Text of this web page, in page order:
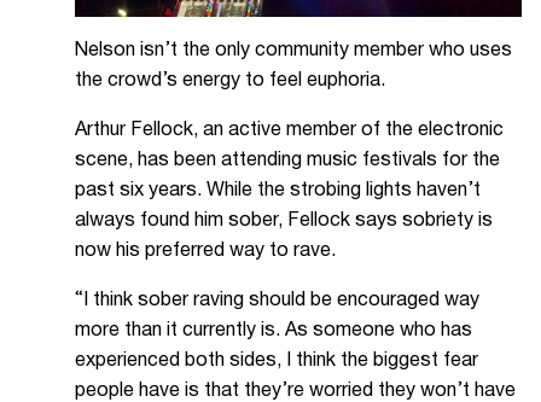
Nelson isn’t the only community member who uses
the crowd’s energy to feel euphoria.
Arthur Fellock, an active member of the electronic
scene, has been attending music festivals for the
past six years. While the strobing lights haven’t
always found him sober, Fellock says sobriety is
now his preferred way to rave.
“I think sober raving should be encouraged way
more than it currently is. As someone who has
experienced both sides, I think the biggest fear
people have is that they’re worried they won’t have